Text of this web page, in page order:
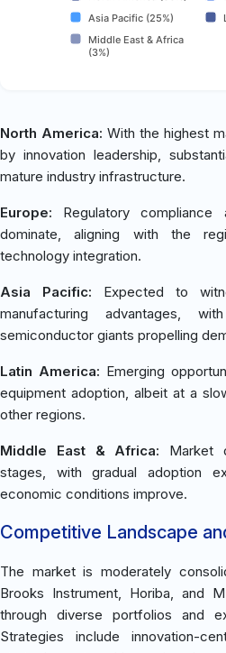
Asia Pacific (25%)
Middle East & Africa
(3%)
North America: With the highest
by innovation leadership,
mature industry infrastructure.
Europe: Regulatory compliance
dominate, aligning with the
technology integration.
Asia Pacific: Expected to
manufacturing advantages,
semiconductor giants propelling
Latin America: Emerging
equipment adoption, albeit at a
other regions.
Middle East & Africa: Market
stages, with gradual adoption
economic conditions improve.
Competitive Landscape
The market is moderately
Brooks Instrument, Horiba, and
through diverse portfolios and
Strategies include innovation-